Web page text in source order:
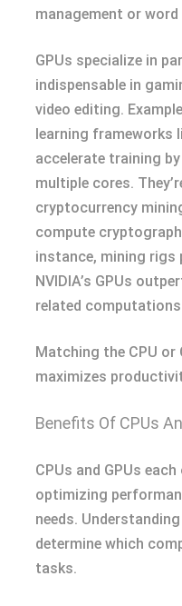
management or
GPUs specialize in
indispensable in
video editing.
learning frameworks
accelerate training
multiple cores.
cryptocurrency
compute
instance, mining rigs
NVIDIA’s GPUs
related
Matching the CPU
maximizes
Benefits Of CPUs
CPUs and GPUs
optimizing
needs.
determine which
tasks.